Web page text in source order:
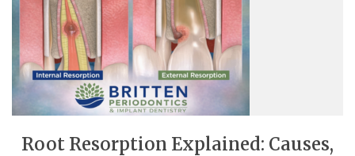
Root Resorption Explained: Causes,